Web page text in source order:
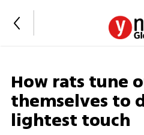
How rats tune
themselves to
lightest touch